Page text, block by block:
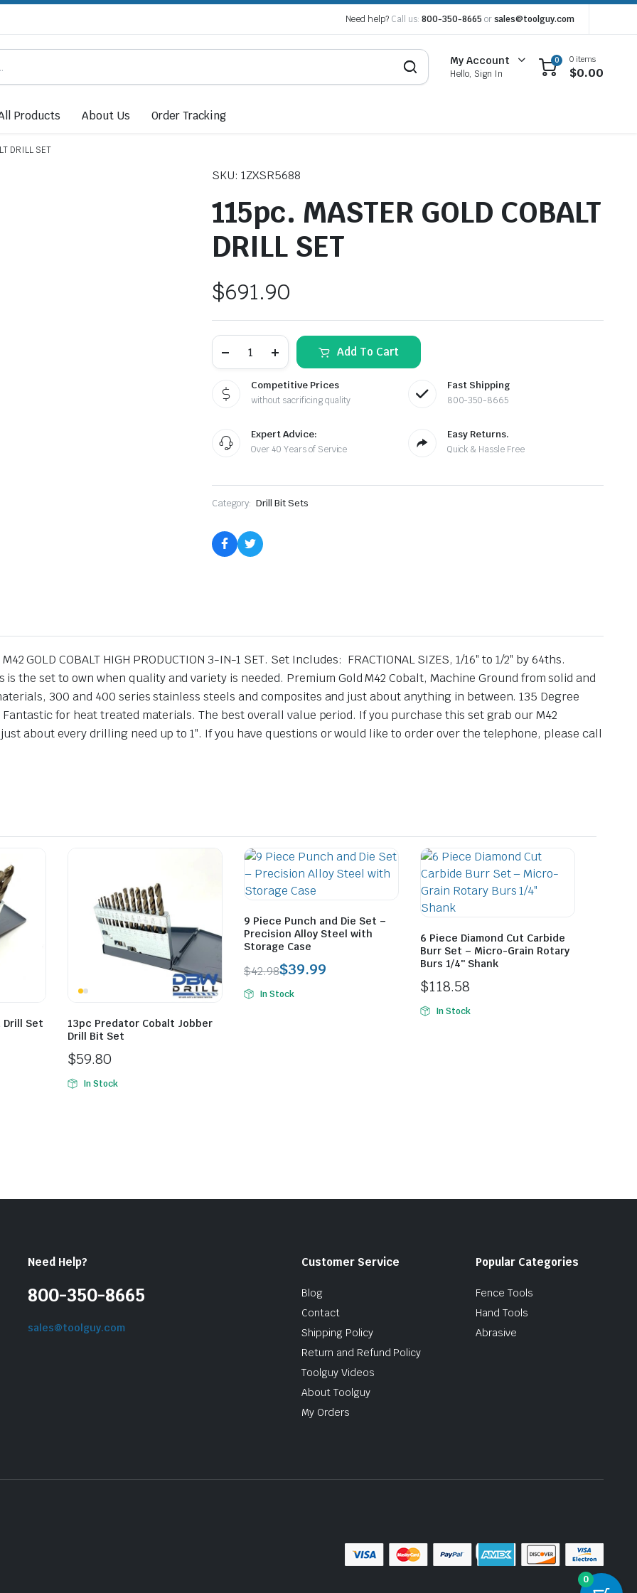
Need help? Call us: 800-350-8665 or sales@toolguy.com
My Account
Hello, Sign In
0 0 items
$0.00
Products About Us Order Tracking
DRILL SET
SKU: 1ZXSR5688
115pc. MASTER GOLD COBALT
DRILL SET
$691.90
MASTER
DRILL
Add To Cart
Competitive Prices
without sacrificing quality
Fast Shipping
800-350-8665
Expert Advice:
Over 40 Years of Service
Easy Returns.
Quick & Hassle Free
Category: Drill Bit Sets
M42 GOLD COBALT HIGH PRODUCTION 3-IN-1 SET. Set Includes: FRACTIONAL SIZES, 1/16″ to 1/2″ by 64ths.
is the set to own when quality and variety is needed. Premium Gold M42 Cobalt, Machine Ground from solid and
300 and 400 series stainless steels and composites and just about anything in between. 135 Degree
for heat treated materials. The best overall value period. If you purchase this set grab our M42
just about every drilling need up to 1″. If you have questions or would like to order over the telephone, please call
Drill Set
13pc Predator Cobalt Jobber
Drill Bit Set
$59.80
In Stock
9 Piece Punch and Die Set –
Precision Alloy Steel with
Storage Case
$42.98
Original
price
$39.99
Current
price
In Stock
6 Piece Diamond Cut Carbide
Burr Set – Micro-Grain Rotary
Burs 1/4″ Shank
$118.58
In Stock
Need Help?
800-350-8665
sales@toolguy.com
Customer Service
Blog
Contact
Shipping Policy
Return and Refund Policy
Toolguy Videos
About Toolguy
My Orders
Popular Categories
Fence Tools
Hand Tools
Abrasive
0